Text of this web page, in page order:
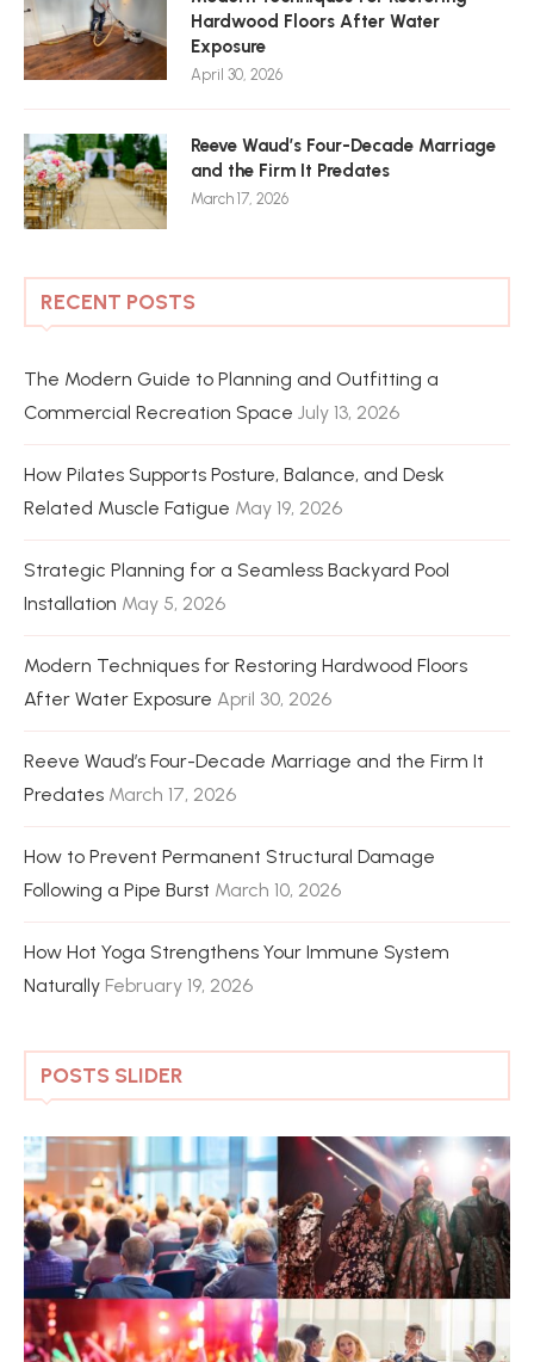
Hardwood Floors After Water
Exposure
April 30, 2026
Reeve Waud’s Four-Decade Marriage
and the Firm It Predates
March 17, 2026
RECENT POSTS
The Modern Guide to Planning and Outfitting a
Commercial Recreation Space July 13, 2026
How Pilates Supports Posture, Balance, and Desk
Related Muscle Fatigue May 19, 2026
Strategic Planning for a Seamless Backyard Pool
Installation May 5, 2026
Modern Techniques for Restoring Hardwood Floors
After Water Exposure April 30, 2026
Reeve Waud’s Four-Decade Marriage and the Firm It
Predates March 17, 2026
How to Prevent Permanent Structural Damage
Following a Pipe Burst March 10, 2026
How Hot Yoga Strengthens Your Immune System
Naturally February 19, 2026
POSTS SLIDER